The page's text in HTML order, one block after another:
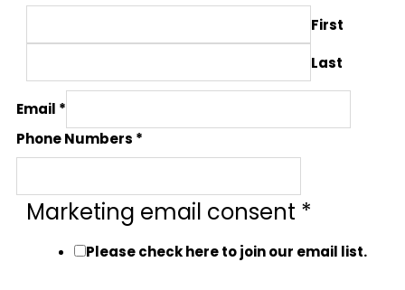
First
Last
Email *
Phone Numbers *
Marketing email consent *
Please check here to join our email list.